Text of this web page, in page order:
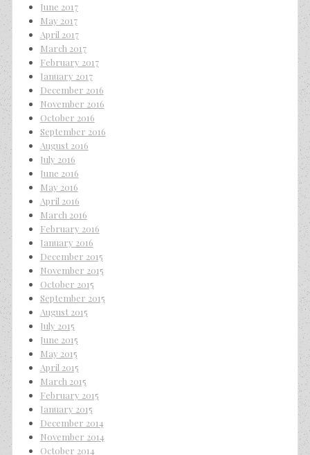
June 2017
May 2017
April 2017
March 2017
February 2017
January 2017
December 2016
November 2016
October 2016
September 2016
August 2016
July 2016
June 2016
May 2016
April 2016
March 2016
February 2016
January 2016
December 2015
November 2015
October 2015
September 2015
August 2015
July 2015
June 2015
May 2015
April 2015
March 2015
February 2015
January 2015
December 2014
November 2014
October 2014